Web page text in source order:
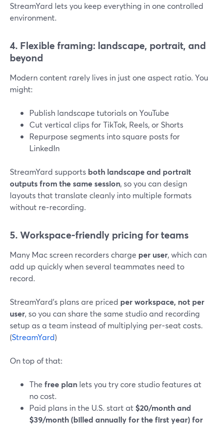
StreamYard lets you keep everything in one controlled
environment.
4. Flexible framing: landscape, portrait, and
beyond
Modern content rarely lives in just one aspect ratio. You
might:
Publish landscape tutorials on YouTube
Cut vertical clips for TikTok, Reels, or Shorts
Repurpose segments into square posts for
LinkedIn
StreamYard supports both landscape and portrait
outputs from the same session, so you can design
layouts that translate cleanly into multiple formats
without re‑recording.
5. Workspace-friendly pricing for teams
Many Mac screen recorders charge per user, which can
add up quickly when several teammates need to
record.
StreamYard’s plans are priced per workspace, not per
user, so you can share the same studio and recording
setup as a team instead of multiplying per‑seat costs.
(StreamYard)
On top of that:
The free plan lets you try core studio features at
no cost.
Paid plans in the U.S. start at $20/month and
$39/month (billed annually for the first year) for